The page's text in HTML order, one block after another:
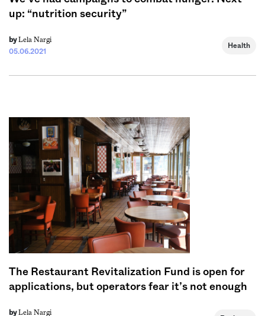
up: “nutrition security”
by Lela Nargi
05.06.2021
Health
The Restaurant Revitalization Fund is open for
applications, but operators fear it’s not enough
by Lela Nargi